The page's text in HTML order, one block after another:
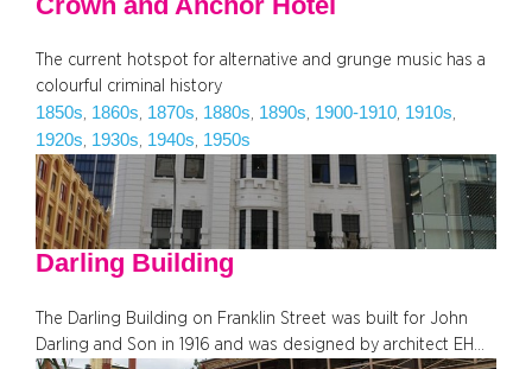
The current hotspot for alternative and grunge music has a
colourful criminal history
1850s, 1860s, 1870s, 1880s, 1890s, 1900-1910, 1910s
1920s, 1930s, 1940s, 1950s
Darling Building
The Darling Building on Franklin Street was built for John
Darling and Son in 1916 and was designed by architect EH…